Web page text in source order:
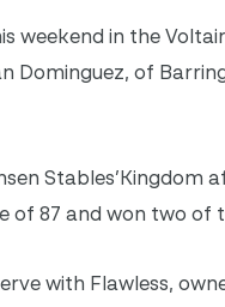
in the
Dominguez, of
of 87 and won two of
with Flawless,